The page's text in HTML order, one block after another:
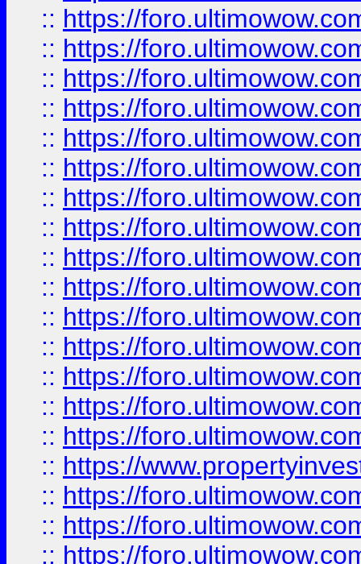
:: https://
:: https://
:: https://
:: https://
:: https://
:: https://
:: https://
:: https://
:: https://
:: https://
:: https://
:: https://
:: https://
:: https://
:: https://
:: https://
:: https://
:: https://
:: https://